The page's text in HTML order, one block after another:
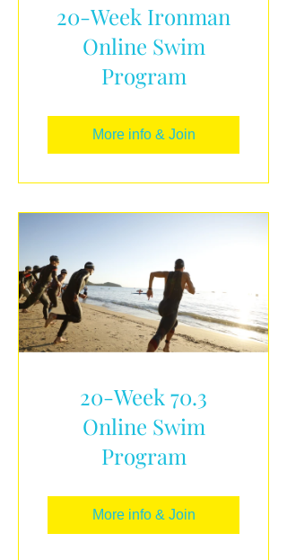
20-Week Ironman
Online Swim
Program
More info & Join
20-Week 70.3
Online Swim
Program
More info & Join